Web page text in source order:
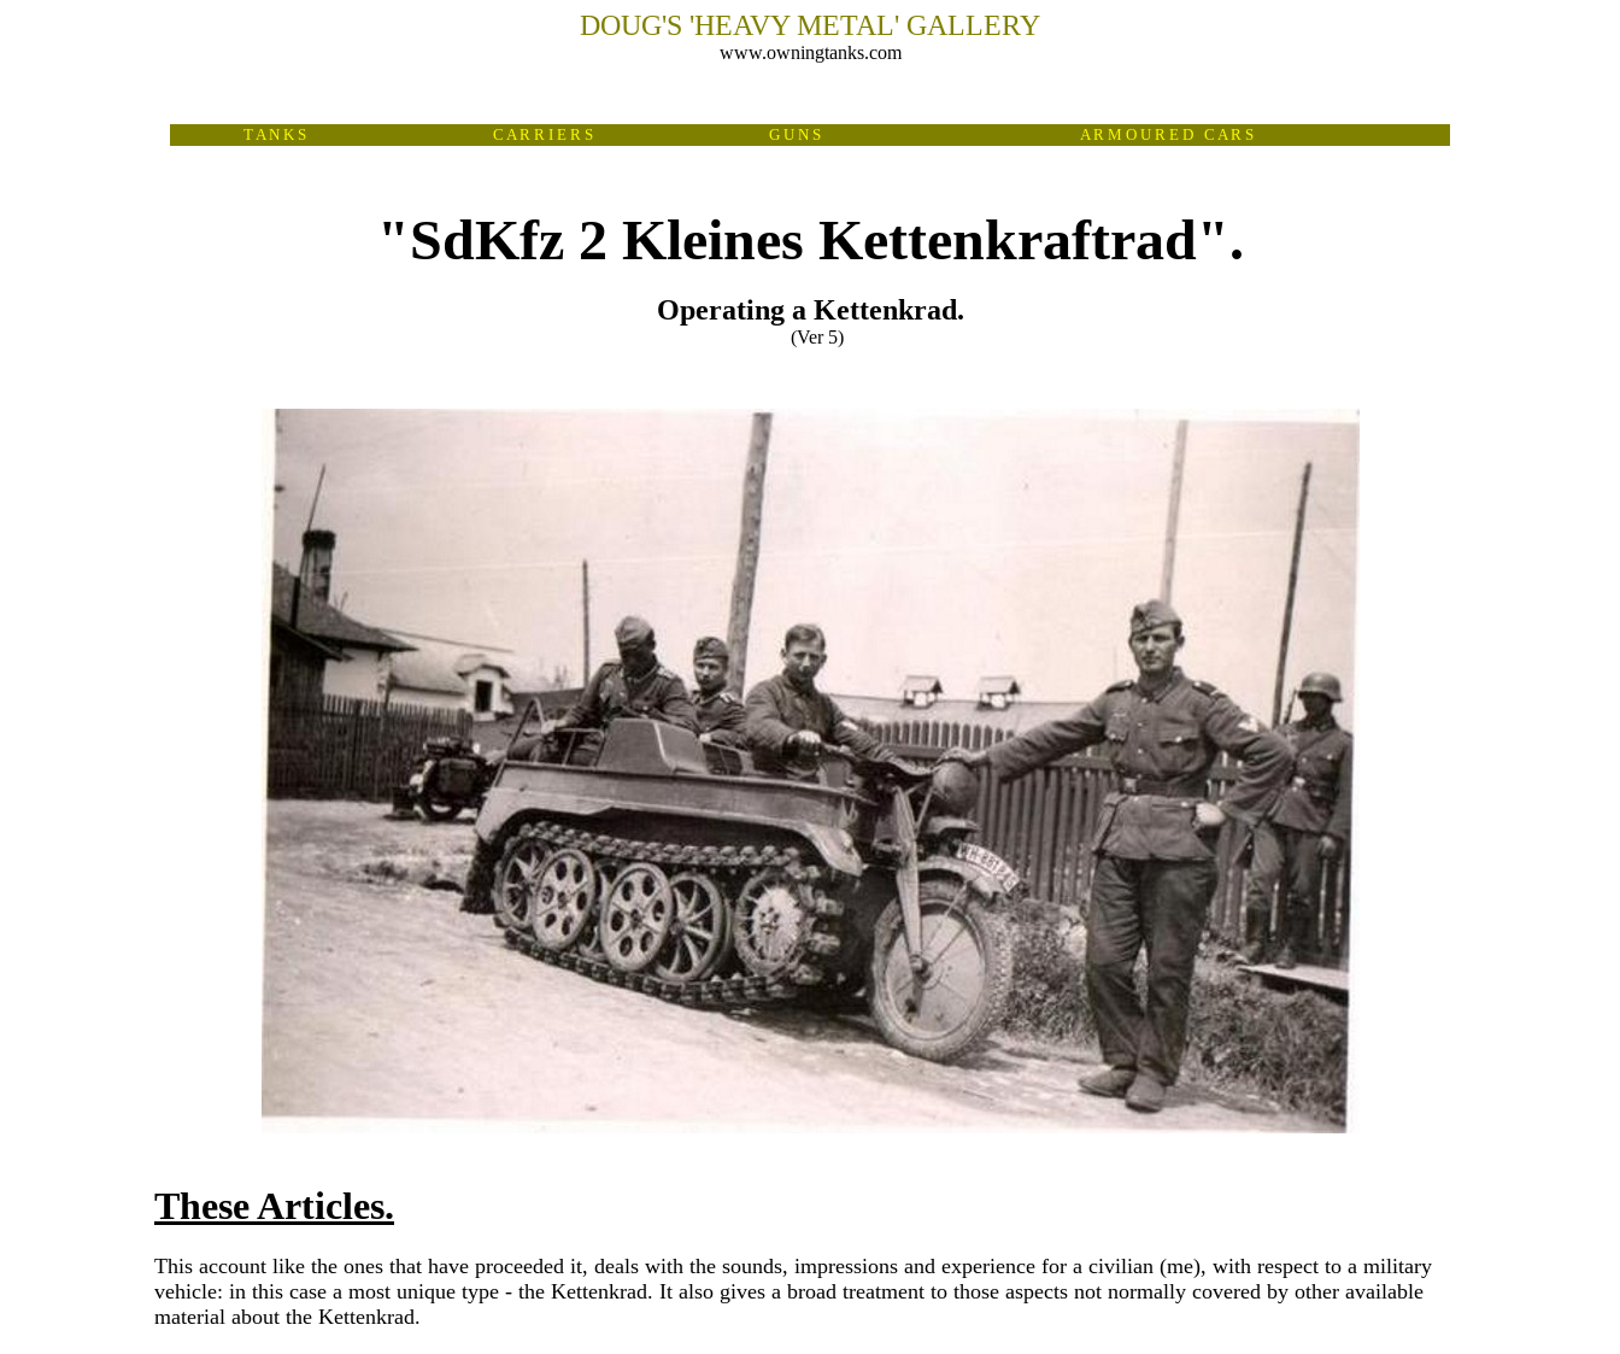
DOUG'S 'HEAVY METAL' GALLERY
www.owningtanks.com
T A N K S C A R R I E R S G U N S A R M O U R E D C A R S
"SdKfz 2 Kleines Kettenkraftrad".
Operating a Kettenkrad.
(Ver 5)
These Articles.
This account like the ones that have proceeded it, deals with the sounds, impressions and experience for a civilian (me), with respect to a military
vehicle: in this case a most unique type - the Kettenkrad. It also gives a broad treatment to those aspects not normally covered by other available
material about the Kettenkrad.